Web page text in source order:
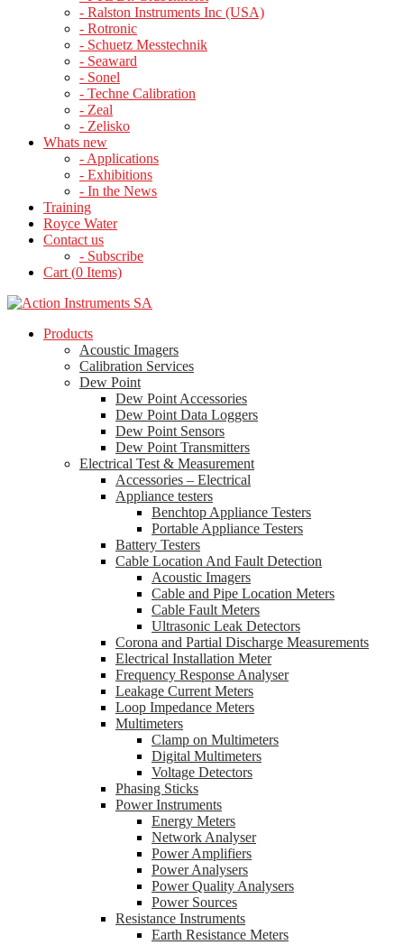
- Ralston Instruments Inc (USA)
- Rotronic
- Schuetz Messtechnik
- Seaward
- Sonel
- Techne Calibration
- Zeal
- Zelisko
Whats new
- Applications
- Exhibitions
- In the News
Training
Royce Water
Contact us
- Subscribe
Cart (0 Items)
Products
Acoustic Imagers
Calibration Services
Dew Point
Dew Point Accessories
Dew Point Data Loggers
Dew Point Sensors
Dew Point Transmitters
Electrical Test & Measurement
Accessories – Electrical
Appliance testers
Benchtop Appliance Testers
Portable Appliance Testers
Battery Testers
Cable Location And Fault Detection
Acoustic Imagers
Cable and Pipe Location Meters
Cable Fault Meters
Ultrasonic Leak Detectors
Corona and Partial Discharge Measurements
Electrical Installation Meter
Frequency Response Analyser
Leakage Current Meters
Loop Impedance Meters
Multimeters
Clamp on Multimeters
Digital Multimeters
Voltage Detectors
Phasing Sticks
Power Instruments
Energy Meters
Network Analyser
Power Amplifiers
Power Analysers
Power Quality Analysers
Power Sources
Resistance Instruments
Earth Resistance Meters